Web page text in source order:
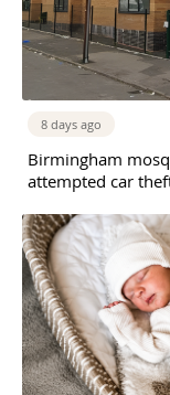
8 days ago
Birmingham
attempted car